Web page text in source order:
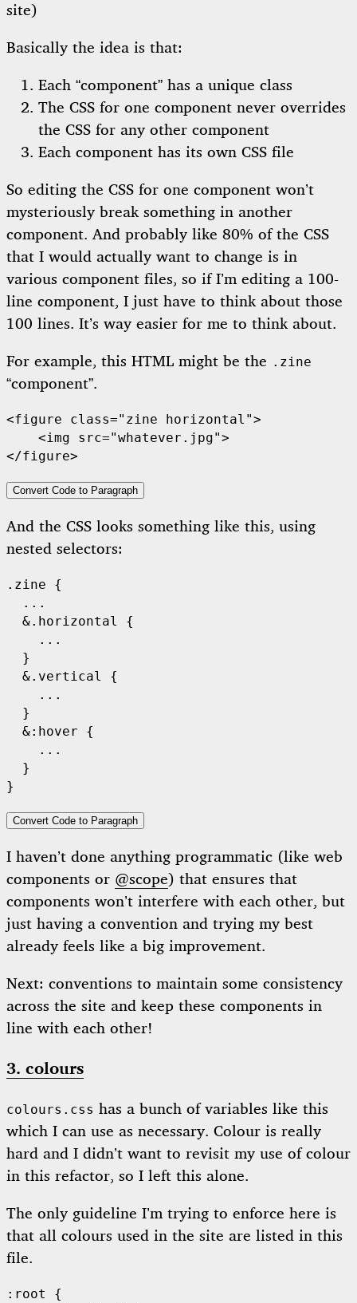
site)
Basically the idea is that:
Each “component” has a unique class
The CSS for one component never overrides
the CSS for any other component
Each component has its own CSS file
So editing the CSS for one component won’t
mysteriously break something in another
component. And probably like 80% of the CSS
that I would actually want to change is in
various component files, so if I’m editing a 100-
line component, I just have to think about those
100 lines. It’s way easier for me to think about.
For example, this HTML might be the .zine
“component”.
<figure class="zine horizontal">
    <img src="whatever.jpg">
Convert Code to Paragraph
And the CSS looks something like this, using
nested selectors:
.zine {
  ...
  &.horizontal {
    ...
  }
  &.vertical {
    ...
  }
  &:hover {
    ...
  }
Convert Code to Paragraph
I haven’t done anything programmatic (like web
components or @scope) that ensures that
components won’t interfere with each other, but
just having a convention and trying my best
already feels like a big improvement.
Next: conventions to maintain some consistency
across the site and keep these components in
line with each other!
3. colours
colours.css has a bunch of variables like this
which I can use as necessary. Colour is really
hard and I didn’t want to revisit my use of colour
in this refactor, so I left this alone.
The only guideline I’m trying to enforce here is
that all colours used in the site are listed in this
file.
:root {